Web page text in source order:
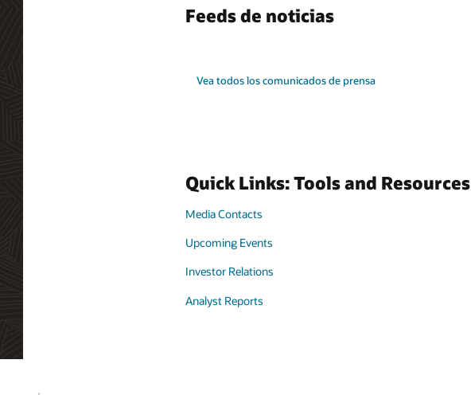
Feeds de noticias
Vea todos los comunicados de prensa
Quick Links: Tools and Resources
Media Contacts
Upcoming Events
Investor Relations
Analyst Reports